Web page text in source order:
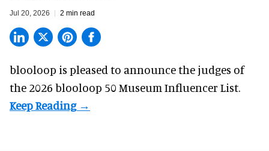
Jul 20, 2026 2 min read
blooloop is pleased to announce the judges of
the 2026 blooloop 50 Museum Influencer List.